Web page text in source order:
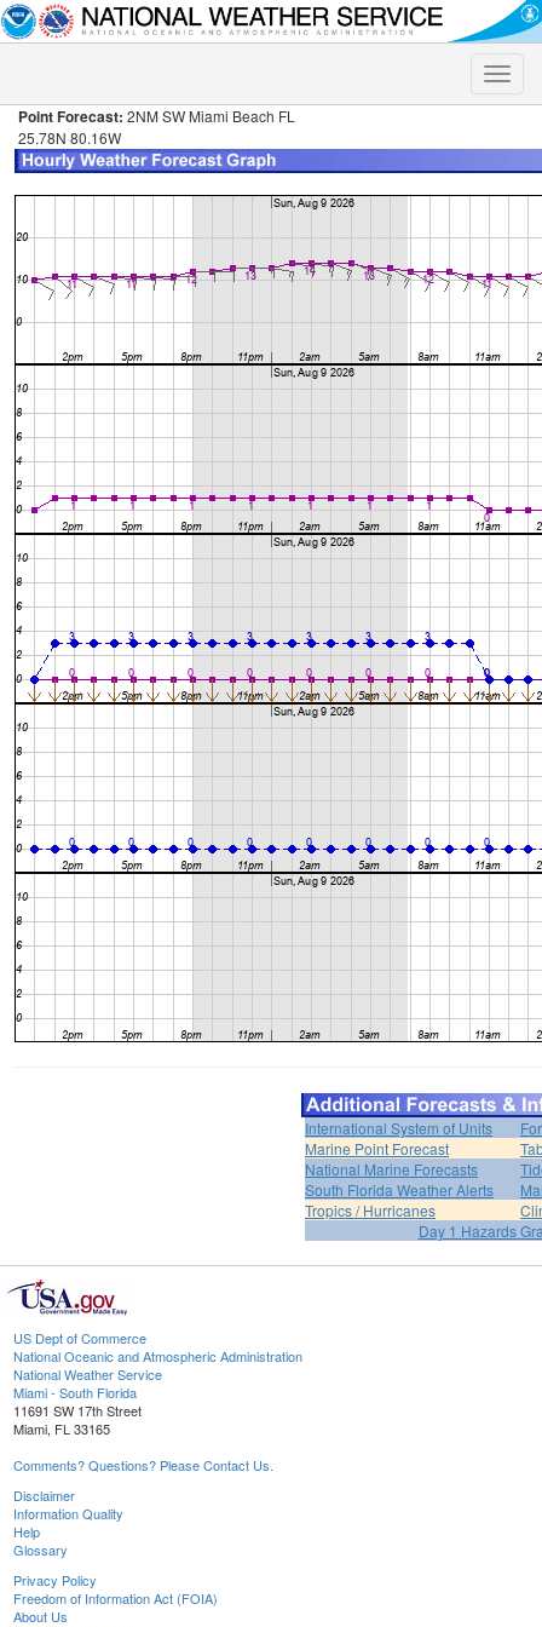
Toggle
Point Forecast: 2NM SW Miami Beach FL
25.78N 80.16W
International System of Units
Marine Point Forecast
National Marine Forecasts
South Florida Weather Alerts
Tropics / Hurricanes
Day 1 Hazards
US Dept of Commerce
National Oceanic and Atmospheric Administration
National Weather Service
Miami - South Florida
11691 SW 17th Street
Miami, FL 33165
Comments? Questions? Please Contact Us.
Disclaimer
Information Quality
Help
Glossary
Privacy Policy
Freedom of Information Act (FOIA)
About Us